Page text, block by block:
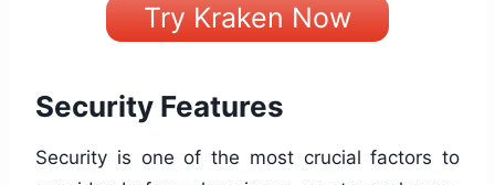
Try Kraken Now
Security Features
Security is one of the most crucial factors to